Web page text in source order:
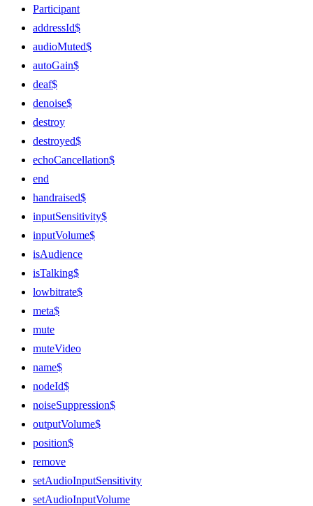
Participant
addressId$
audioMuted$
autoGain$
deaf$
denoise$
destroy
destroyed$
echoCancellation$
end
handraised$
inputSensitivity$
inputVolume$
isAudience
isTalking$
lowbitrate$
meta$
mute
muteVideo
name$
nodeId$
noiseSuppression$
outputVolume$
position$
remove
setAudioInputSensitivity
setAudioInputVolume